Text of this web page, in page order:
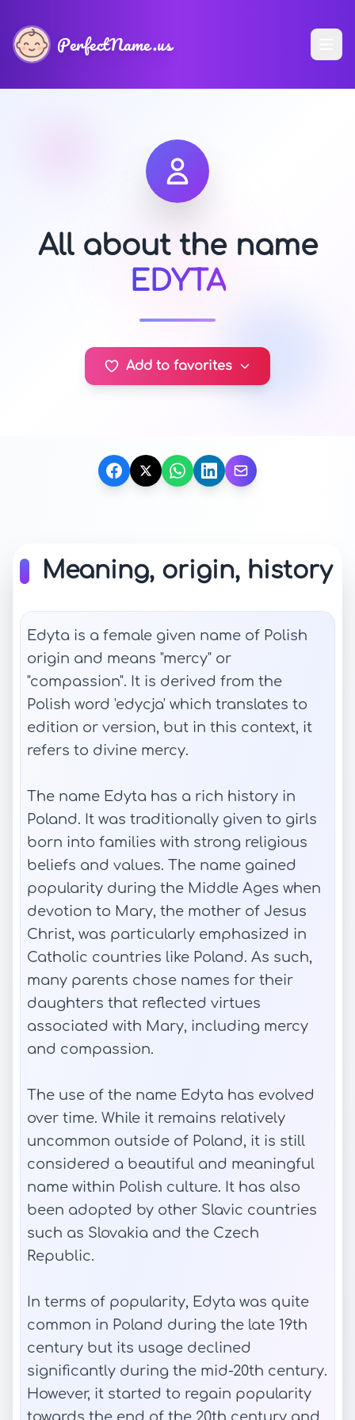
PerfectName.us
All about the name
EDYTA
Add to favorites
Meaning, origin, history
Edyta is a female given name of Polish
origin and means "mercy" or
"compassion". It is derived from the
Polish word 'edycja' which translates to
edition or version, but in this context, it
refers to divine mercy.
The name Edyta has a rich history in
Poland. It was traditionally given to girls
born into families with strong religious
beliefs and values. The name gained
popularity during the Middle Ages when
devotion to Mary, the mother of Jesus
Christ, was particularly emphasized in
Catholic countries like Poland. As such,
many parents chose names for their
daughters that reflected virtues
associated with Mary, including mercy
and compassion.
The use of the name Edyta has evolved
over time. While it remains relatively
uncommon outside of Poland, it is still
considered a beautiful and meaningful
name within Polish culture. It has also
been adopted by other Slavic countries
such as Slovakia and the Czech
Republic.
In terms of popularity, Edyta was quite
common in Poland during the late 19th
century but its usage declined
significantly during the mid-20th century.
However, it started to regain popularity
towards the end of the 20th century and